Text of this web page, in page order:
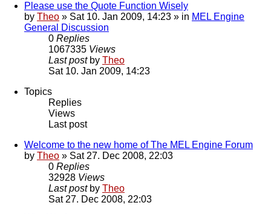
Please use the Quote Function Wisely
by Theo » Sat 10. Jan 2009, 14:23 » in MEL Engine
General Discussion
0 Replies
1067335 Views
Last post by Theo
Sat 10. Jan 2009, 14:23
Topics
Replies
Views
Last post
Welcome to the new home of The MEL Engine Forum
by Theo » Sat 27. Dec 2008, 22:03
0 Replies
32928 Views
Last post by Theo
Sat 27. Dec 2008, 22:03